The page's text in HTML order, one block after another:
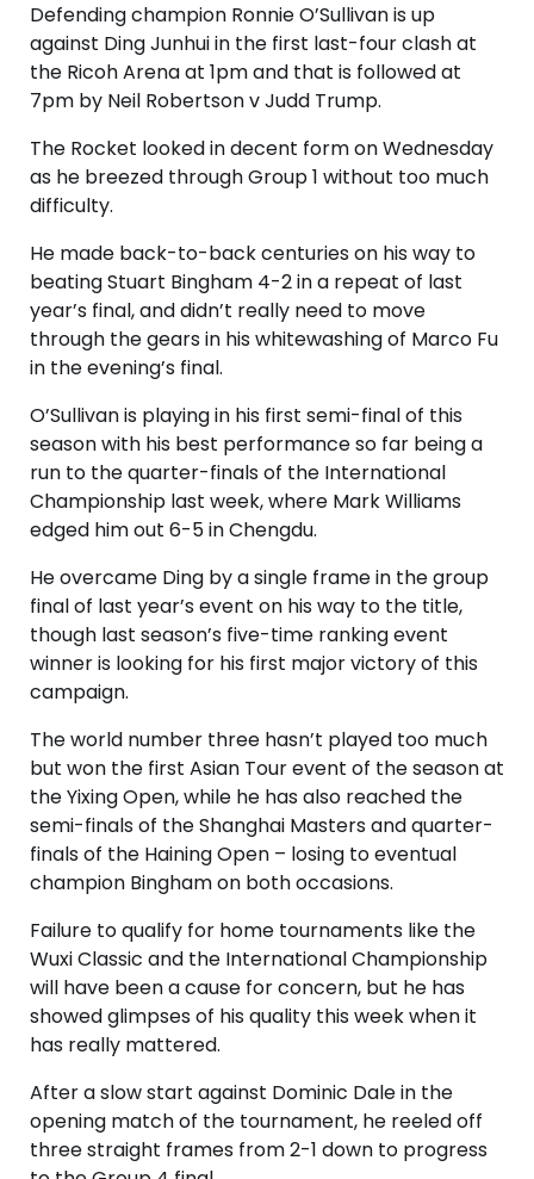
Defending champion Ronnie O’Sullivan is up
against Ding Junhui in the first last-four clash at
the Ricoh Arena at 1pm and that is followed at
7pm by Neil Robertson v Judd Trump.
The Rocket looked in decent form on Wednesday
as he breezed through Group 1 without too much
difficulty.
He made back-to-back centuries on his way to
beating Stuart Bingham 4-2 in a repeat of last
year’s final, and didn’t really need to move
through the gears in his whitewashing of Marco Fu
in the evening’s final.
O’Sullivan is playing in his first semi-final of this
season with his best performance so far being a
run to the quarter-finals of the International
Championship last week, where Mark Williams
edged him out 6-5 in Chengdu.
He overcame Ding by a single frame in the group
final of last year’s event on his way to the title,
though last season’s five-time ranking event
winner is looking for his first major victory of this
campaign.
The world number three hasn’t played too much
but won the first Asian Tour event of the season at
the Yixing Open, while he has also reached the
semi-finals of the Shanghai Masters and quarter-
finals of the Haining Open – losing to eventual
champion Bingham on both occasions.
Failure to qualify for home tournaments like the
Wuxi Classic and the International Championship
will have been a cause for concern, but he has
showed glimpses of his quality this week when it
has really mattered.
After a slow start against Dominic Dale in the
opening match of the tournament, he reeled off
three straight frames from 2-1 down to progress